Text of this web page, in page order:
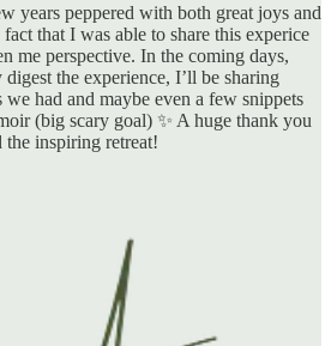
years peppered with both great joys and
that I was able to share this experice
me perspective. In the coming days,
the experience, I’ll be sharing
we had and maybe even a few snippets
(big scary goal) ✨ A huge thank you
the inspiring retreat!